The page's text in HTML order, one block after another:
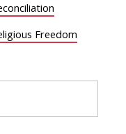
Freedom